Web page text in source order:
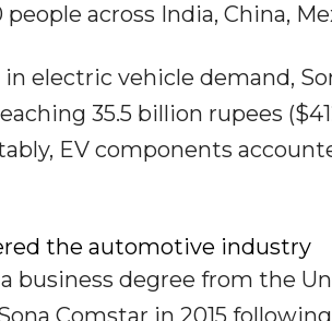
across India, China,
electric vehicle demand,
35.5 billion rupees
EV components
the automotive industry
business degree from the
Comstar in 2015